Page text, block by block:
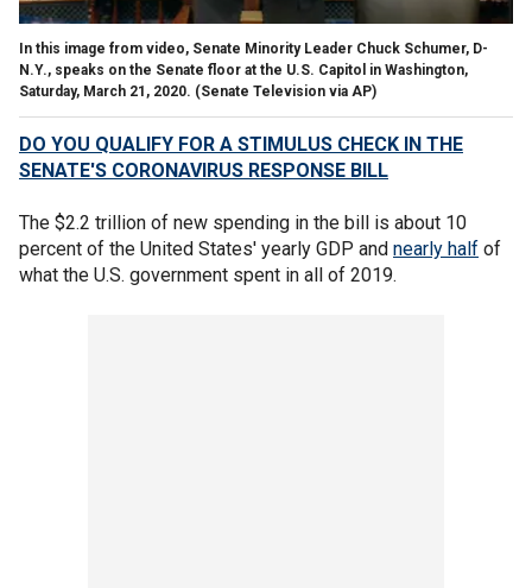
In this image from video, Senate Minority Leader Chuck Schumer, D-
N.Y., speaks on the Senate floor at the U.S. Capitol in Washington,
Saturday, March 21, 2020. (Senate Television via AP)
DO YOU QUALIFY FOR A STIMULUS CHECK IN THE
SENATE'S CORONAVIRUS RESPONSE BILL
The $2.2 trillion of new spending in the bill is about 10
percent of the United States' yearly GDP and nearly half of
what the U.S. government spent in all of 2019.